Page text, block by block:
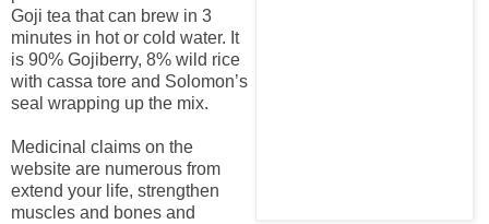
Goji tea that can brew in 3
minutes in hot or cold water. It
is 90% Gojiberry, 8% wild rice
with cassa tore and Solomon’s
seal wrapping up the mix.
Medicinal claims on the
website are numerous from
extend your life, strengthen
muscles and bones and